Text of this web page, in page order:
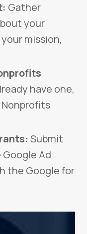
Gather
your
mission,
have one,
Nonprofits
Submit
Ad
the Google for